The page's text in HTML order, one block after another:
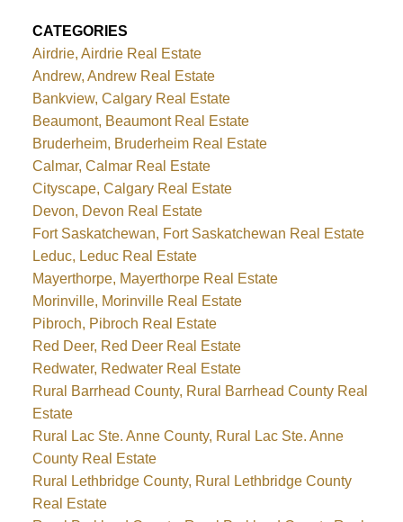
CATEGORIES
Airdrie, Airdrie Real Estate
Andrew, Andrew Real Estate
Bankview, Calgary Real Estate
Beaumont, Beaumont Real Estate
Bruderheim, Bruderheim Real Estate
Calmar, Calmar Real Estate
Cityscape, Calgary Real Estate
Devon, Devon Real Estate
Fort Saskatchewan, Fort Saskatchewan Real Estate
Leduc, Leduc Real Estate
Mayerthorpe, Mayerthorpe Real Estate
Morinville, Morinville Real Estate
Pibroch, Pibroch Real Estate
Red Deer, Red Deer Real Estate
Redwater, Redwater Real Estate
Rural Barrhead County, Rural Barrhead County Real
Estate
Rural Lac Ste. Anne County, Rural Lac Ste. Anne
County Real Estate
Rural Lethbridge County, Rural Lethbridge County
Real Estate